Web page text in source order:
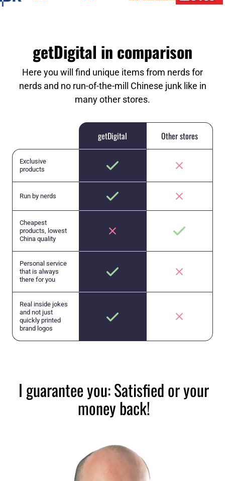
getDigital in comparison
Here you will find unique items from nerds for
nerds and no run-of-the-mill Chinese junk like in
many other stores.
getDigital Other stores
Exclusive
products
Run by nerds
Cheapest
products, lowest
China quality
Personal service
that is always
there for you
Real inside jokes
and not just
quickly printed
brand logos
I guarantee you: Satisfied or your
money back!